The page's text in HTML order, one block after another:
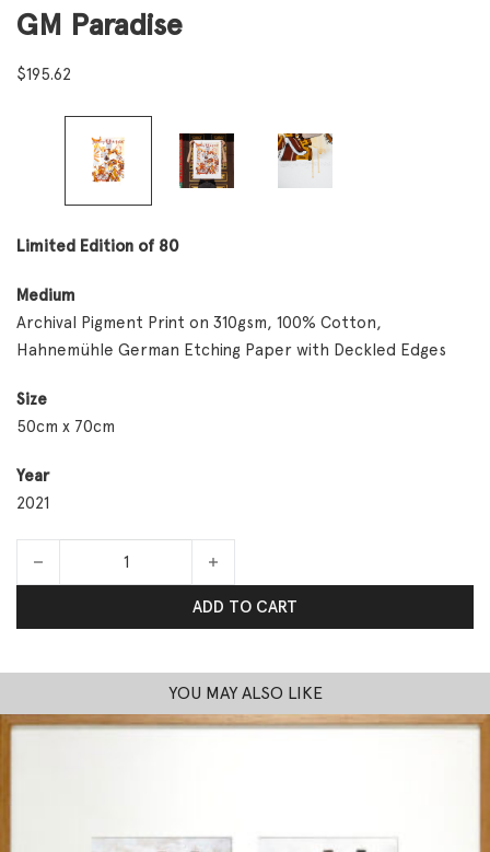
GM Paradise
$195.62
Limited Edition of 80
Medium
Archival Pigment Print on 310gsm, 100% Cotton,
Hahnemühle German Etching Paper with Deckled Edges
Size
50cm x 70cm
Year
2021
GM Paradise quantity
ADD TO CART
YOU MAY ALSO LIKE